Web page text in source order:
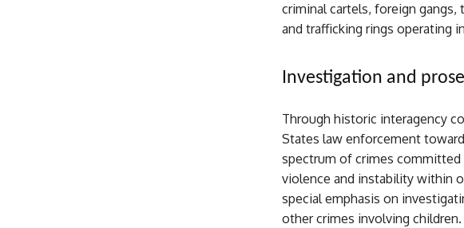
criminal cartels, foreign gangs,
and trafficking rings operating
Investigation and
Through historic interagency
States law enforcement
spectrum of crimes
violence and instability within
special emphasis on
other crimes involving